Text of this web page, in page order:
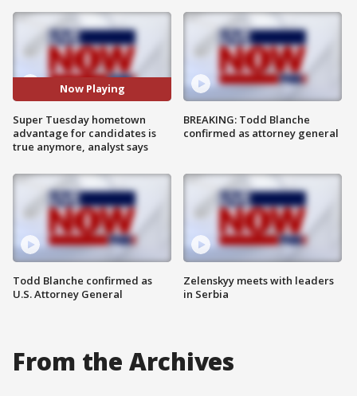
Now Playing
Super Tuesday hometown
advantage for candidates is
true anymore, analyst says
Todd Blanche confirmed as
U.S. Attorney General
BREAKING: Todd Blanche
confirmed as attorney general
Zelenskyy meets with leaders
in Serbia
From the Archives